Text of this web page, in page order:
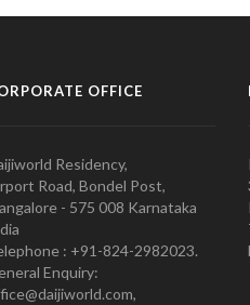
OFFICE
Residency,
Road, Bondel Post,
- 575 008 Karnataka
: +91-824-2982023.
Enquiry: